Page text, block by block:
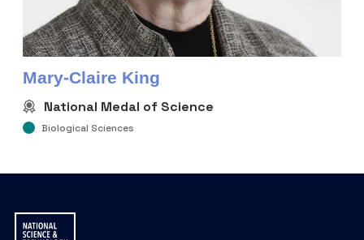
Mary-Claire King
National Medal of Science
Biological Sciences